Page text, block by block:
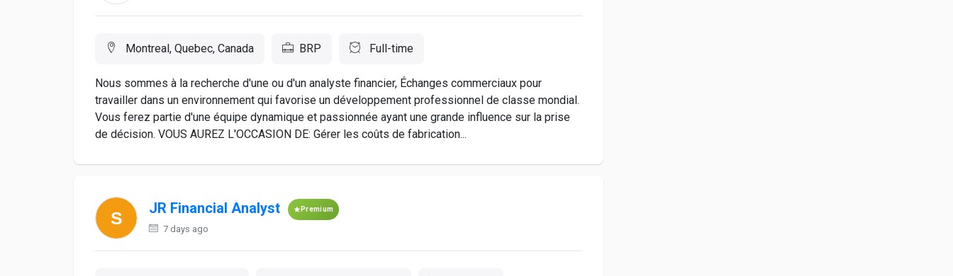
Montreal, Quebec, Canada BRP Full-time
Nous sommes à la recherche d'une ou d'un analyste financier, Échanges commerciaux pour
travailler dans un environnement qui favorise un développement professionnel de classe mondial.
Vous ferez partie d'une équipe dynamique et passionnée ayant une grande influence sur la prise
de décision. VOUS AUREZ L'OCCASION DE: Gérer les coûts de fabrication...
JR Financial Analyst Premium
7 days ago